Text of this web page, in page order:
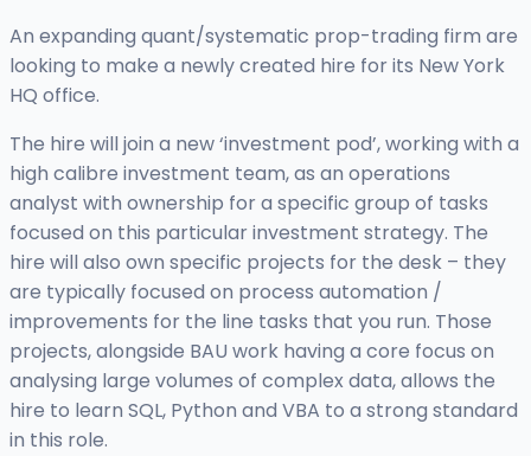
An expanding quant/systematic prop-trading firm are
looking to make a newly created hire for its New York
HQ office.
The hire will join a new ‘investment pod’, working with a
high calibre investment team, as an operations
analyst with ownership for a specific group of tasks
focused on this particular investment strategy. The
hire will also own specific projects for the desk – they
are typically focused on process automation /
improvements for the line tasks that you run. Those
projects, alongside BAU work having a core focus on
analysing large volumes of complex data, allows the
hire to learn SQL, Python and VBA to a strong standard
in this role.